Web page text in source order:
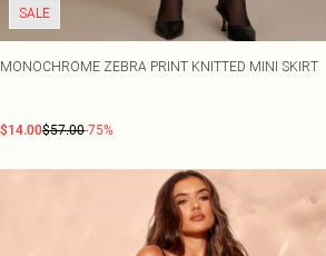
SALE
MONOCHROME ZEBRA PRINT KNITTED MINI SKIRT
$14.00$57.00-75%